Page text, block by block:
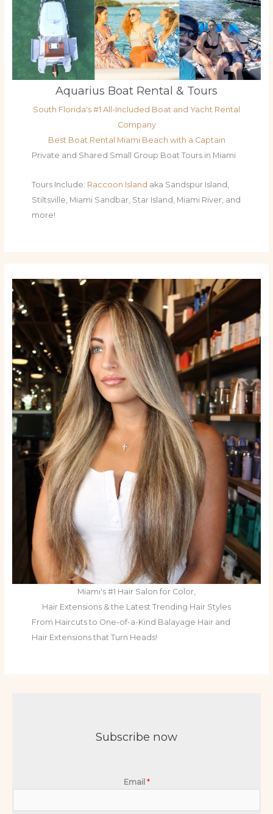
Aquarius Boat Rental & Tours
South Florida's #1 All-Included Boat and Yacht Rental
Company
Best Boat Rental Miami Beach with a Captain
Private and Shared Small Group Boat Tours in Miami
Tours Include: Raccoon Island aka Sandspur Island,
Stiltsville, Miami Sandbar, Star Island, Miami River, and
more!
Miami's #1 Hair Salon for Color,
Hair Extensions & the Latest Trending Hair Styles
From Haircuts to One-of-a-Kind Balayage Hair and
Hair Extensions that Turn Heads!
Subscribe now
Email *